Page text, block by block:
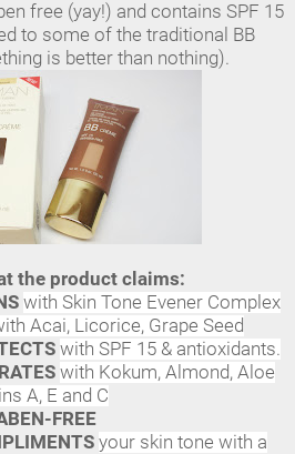
free (yay!) and contains SPF 15
to some of the traditional BB
is better than nothing).
the product claims:
with Skin Tone Evener Complex
Acai, Licorice, Grape Seed
with SPF 15 & antioxidants.
with Kokum, Almond, Aloe
A, E and C
FREE
your skin tone with a